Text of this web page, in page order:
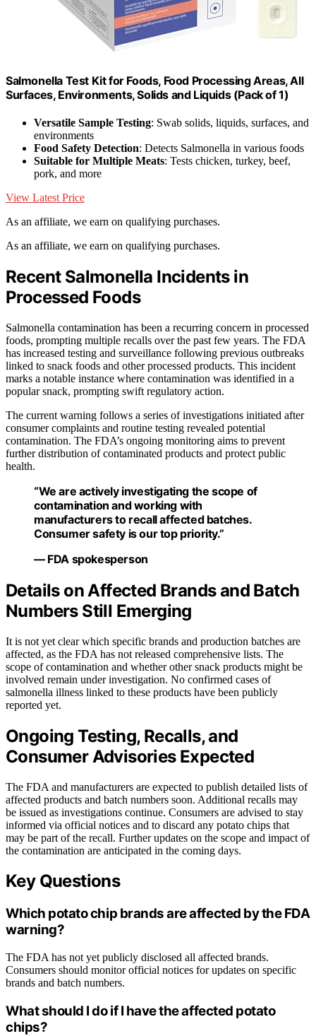
Salmonella Test Kit for Foods, Food Processing Areas, All
Surfaces, Environments, Solids and Liquids (Pack of 1)
Versatile Sample Testing: Swab solids, liquids, surfaces, and
environments
Food Safety Detection: Detects Salmonella in various foods
Suitable for Multiple Meats: Tests chicken, turkey, beef,
pork, and more
View Latest Price
As an affiliate, we earn on qualifying purchases.
As an affiliate, we earn on qualifying purchases.
Recent Salmonella Incidents in
Processed Foods
Salmonella contamination has been a recurring concern in processed
foods, prompting multiple recalls over the past few years. The FDA
has increased testing and surveillance following previous outbreaks
linked to snack foods and other processed products. This incident
marks a notable instance where contamination was identified in a
popular snack, prompting swift regulatory action.
The current warning follows a series of investigations initiated after
consumer complaints and routine testing revealed potential
contamination. The FDA’s ongoing monitoring aims to prevent
further distribution of contaminated products and protect public
health.
“We are actively investigating the scope of
contamination and working with
manufacturers to recall affected batches.
Consumer safety is our top priority.”
— FDA spokesperson
Details on Affected Brands and Batch
Numbers Still Emerging
It is not yet clear which specific brands and production batches are
affected, as the FDA has not released comprehensive lists. The
scope of contamination and whether other snack products might be
involved remain under investigation. No confirmed cases of
salmonella illness linked to these products have been publicly
reported yet.
Ongoing Testing, Recalls, and
Consumer Advisories Expected
The FDA and manufacturers are expected to publish detailed lists of
affected products and batch numbers soon. Additional recalls may
be issued as investigations continue. Consumers are advised to stay
informed via official notices and to discard any potato chips that
may be part of the recall. Further updates on the scope and impact of
the contamination are anticipated in the coming days.
Key Questions
Which potato chip brands are affected by the FDA
warning?
The FDA has not yet publicly disclosed all affected brands.
Consumers should monitor official notices for updates on specific
brands and batch numbers.
What should I do if I have the affected potato
chips?